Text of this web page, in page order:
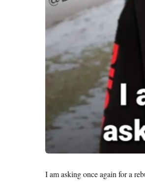
I am asking once again for a